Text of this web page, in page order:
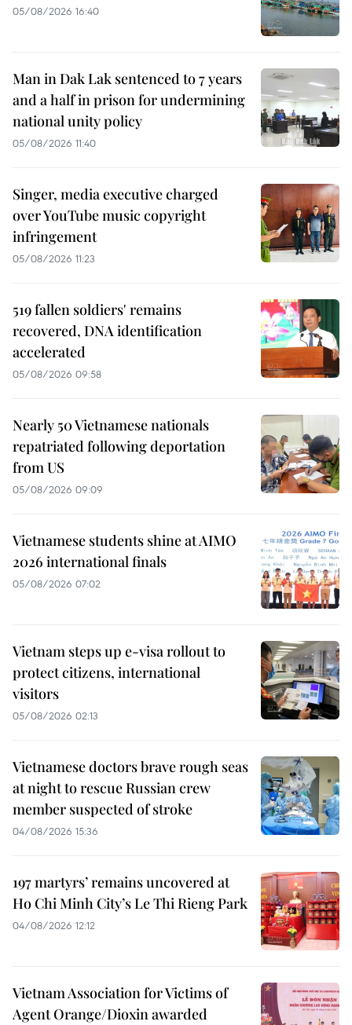
05/08/2026 16:40
Man in Dak Lak sentenced to 7 years
and a half in prison for undermining
national unity policy
05/08/2026 11:40
Singer, media executive charged
over YouTube music copyright
infringement
05/08/2026 11:23
519 fallen soldiers' remains
recovered, DNA identification
accelerated
05/08/2026 09:58
Nearly 50 Vietnamese nationals
repatriated following deportation
from US
05/08/2026 09:09
Vietnamese students shine at AIMO
2026 international finals
05/08/2026 07:02
Vietnam steps up e-visa rollout to
protect citizens, international
visitors
05/08/2026 02:13
Vietnamese doctors brave rough seas
at night to rescue Russian crew
member suspected of stroke
04/08/2026 15:36
197 martyrs’ remains uncovered at
Ho Chi Minh City’s Le Thi Rieng Park
04/08/2026 12:12
Vietnam Association for Victims of
Agent Orange/Dioxin awarded